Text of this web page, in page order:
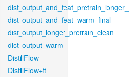
dist_output_and_feat_warm_final
dist_output_longer_pretrain_clean
dist_output_warm
DistillFlow
DistillFlow+ft